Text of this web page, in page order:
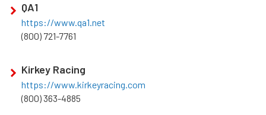
QA1
https://www.qa1.net
(800) 721-7761
Kirkey Racing
https://www.kirkeyracing.com
(800) 363-4885